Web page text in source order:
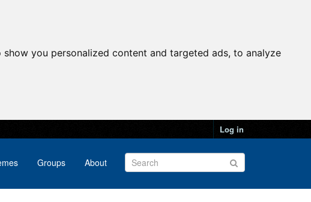
you personalized content and targeted ads, to analyze
Log in
Groups About